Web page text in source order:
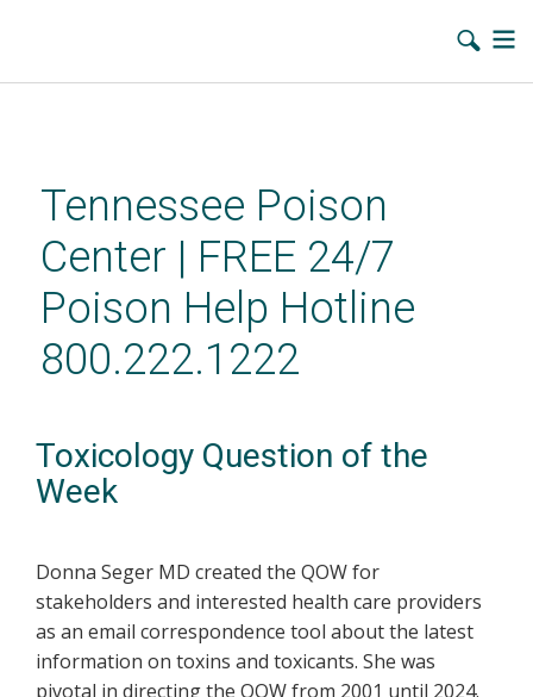
contentTennessee Poison
Center | FREE 24/7
Poison Help Hotline
800.222.1222
Toxicology Question of the
Week
Donna Seger MD created the QOW for
stakeholders and interested health care providers
as an email correspondence tool about the latest
information on toxins and toxicants. She was
pivotal in directing the QOW from 2001 until 2024.